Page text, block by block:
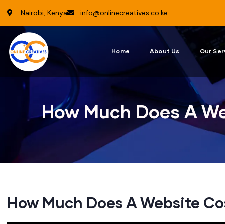
Nairobi, Kenya info@onlinecreatives.co.ke
Home About Us Our
How Much Does A
How Much Does A Website